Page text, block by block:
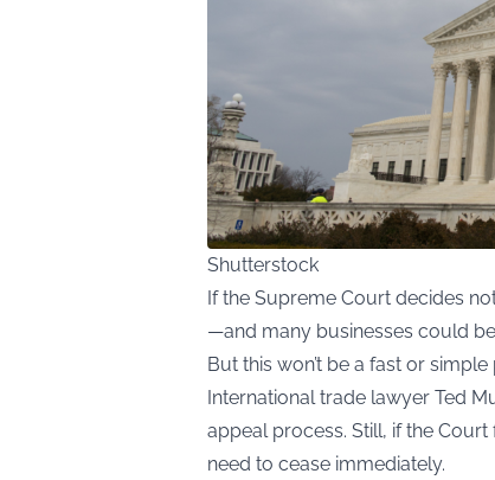
Shutterstock
If the Supreme Court decides
—and many businesses could
But this won’t be a fast or simple
International trade lawyer Ted
appeal process. Still, if the
need to cease immediately.